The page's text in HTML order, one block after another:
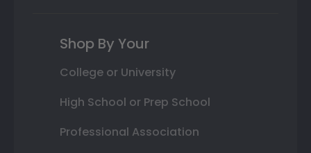
Shop By Your
College or University
High School or Prep School
Professional Association